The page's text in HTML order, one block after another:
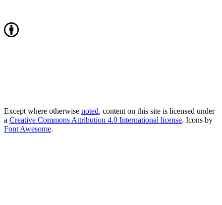
Except where otherwise noted, content on this site is licensed under
a Creative Commons Attribution 4.0 International license. Icons by
Font Awesome.